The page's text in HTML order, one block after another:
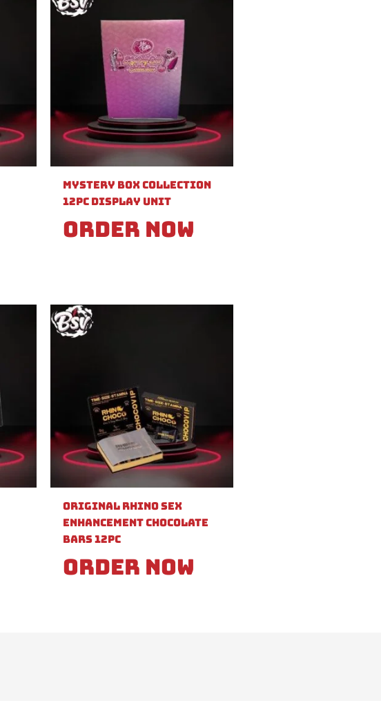
Mystery Box Collection
12pc Display Unit
Order Now
Original Rhino Sex
Enhancement Chocolate
Bars 12pc
Order Now